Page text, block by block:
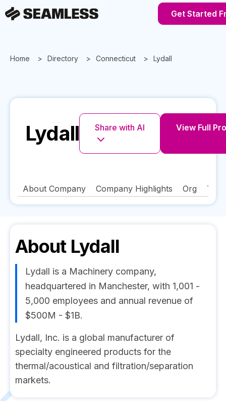
Get Started
Home Directory Connecticut Lydall
Lydall Share with AI View Full
About Company Company Highlights Org
About Lydall
Lydall is a Machinery company,
headquartered in Manchester, with 1,001 -
5,000 employees and annual revenue of
$500M - $1B.
Lydall, Inc. is a global manufacturer of
specialty engineered products for the
thermal/acoustical and filtration/separation
markets.